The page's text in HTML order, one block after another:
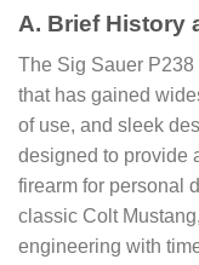
A. Brief History
The Sig Sauer P238
that has gained
of use, and sleek
designed to provide
firearm for personal
classic Colt
engineering with